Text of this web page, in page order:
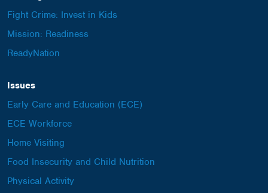
Fight Crime: Invest in Kids
Mission: Readiness
ReadyNation
Issues
Early Care and Education (ECE)
ECE Workforce
Home Visiting
Food Insecurity and Child Nutrition
Physical Activity